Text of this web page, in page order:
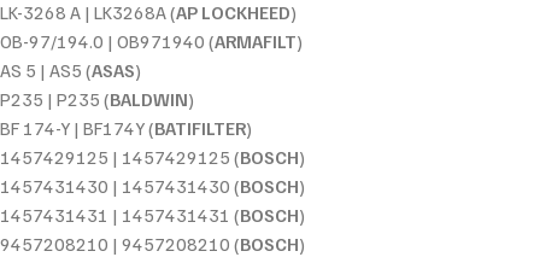
LK-3268 A | LK3268A (AP LOCKHEED)
OB-97/194.0 | OB971940 (ARMAFILT)
AS 5 | AS5 (ASAS)
P235 | P235 (BALDWIN)
BF 174-Y | BF174Y (BATIFILTER)
1457429125 | 1457429125 (BOSCH)
1457431430 | 1457431430 (BOSCH)
1457431431 | 1457431431 (BOSCH)
9457208210 | 9457208210 (BOSCH)